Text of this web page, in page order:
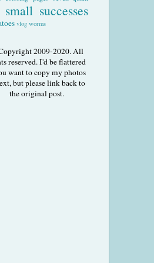
small successes
vlog worms
2009-2020. All
reserved. I'd be flattered
want to copy my photos
but please link back to
the original post.